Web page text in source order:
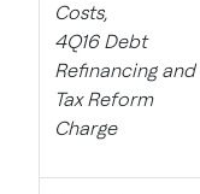
Costs,
4Q16 Debt
Refinancing and
Tax Reform
Charge